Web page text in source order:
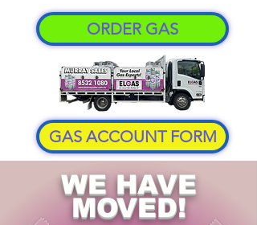
ORDER GAS
GAS ACCOUNT FORM
WE HAVE
MOVED!